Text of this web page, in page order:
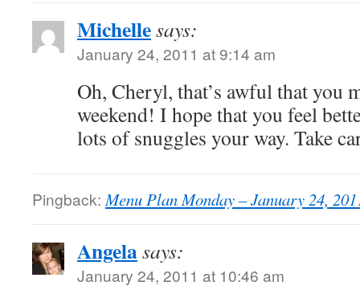
Michellesays:
January 24, 2011 at 9:14 am
Oh, Cheryl, that’s awful that you
weekend! I hope that you feel
lots of snuggles your way. Take
Pingback: Menu Plan Monday – January 24,
Angelasays:
January 24, 2011 at 10:46 am